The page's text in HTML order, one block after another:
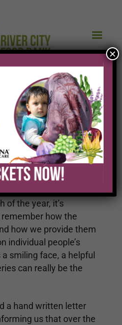
and how
important
of the year, it’s
how the
how we provide them
individual people’s
smiling face, a helpful
can really be the
a hand written letter
us that over the
×